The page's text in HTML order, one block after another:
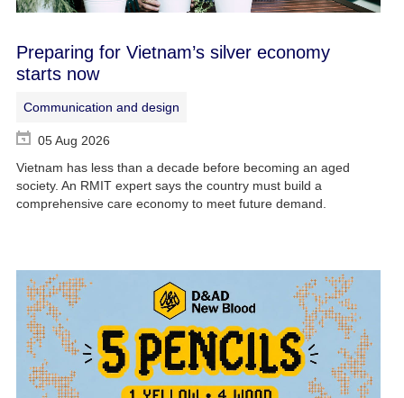
Preparing for Vietnam’s silver economy
starts now
Communication and design
05 Aug 2026
Vietnam has less than a decade before becoming an aged
society. An RMIT expert says the country must build a
comprehensive care economy to meet future demand.